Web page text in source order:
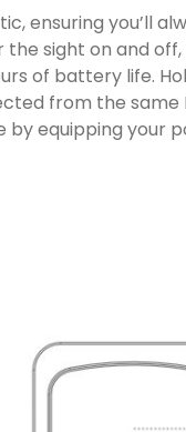
ensuring you’ll
sight on and
of battery life.
from the same
equipping your